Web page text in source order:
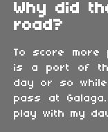
Why did
road?
To score more
is a port of
day or so
pass at
play with my